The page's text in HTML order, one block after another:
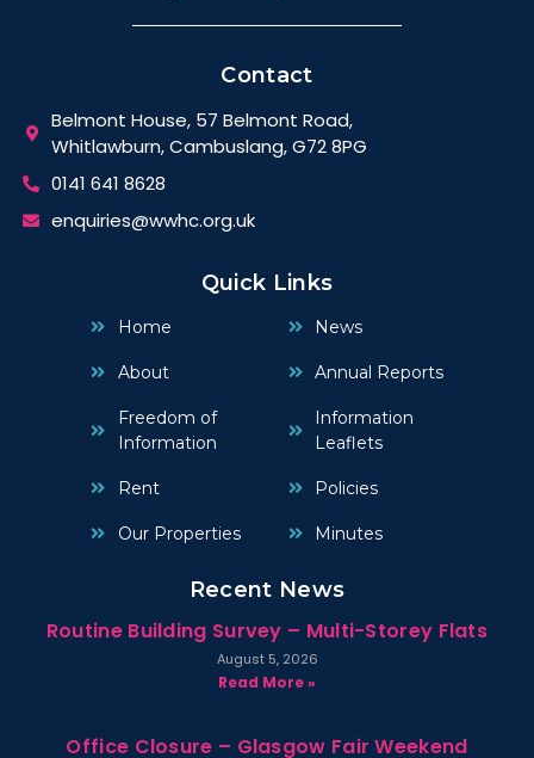
Contact
Belmont House, 57 Belmont Road,
Whitlawburn, Cambuslang, G72 8PG
0141 641 8628
enquiries@wwhc.org.uk
Quick Links
Home
About
Freedom of
Information
Rent
Our Properties
News
Annual Reports
Information
Leaflets
Policies
Minutes
Recent News
Routine Building Survey – Multi-Storey Flats
August 5, 2026
Read More »
Office Closure – Glasgow Fair Weekend